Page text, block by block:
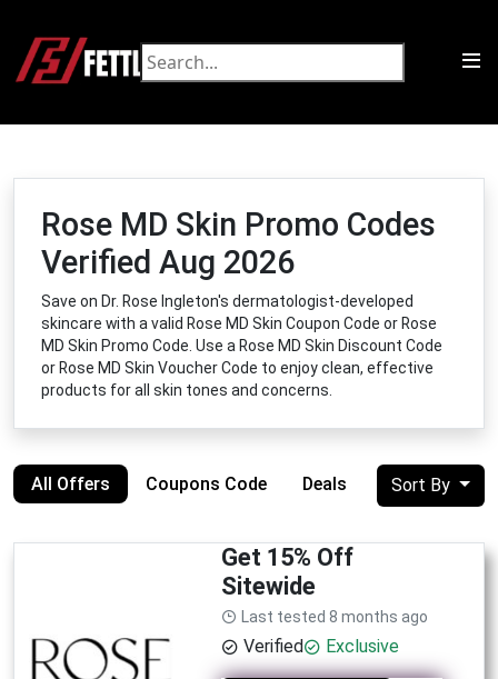
Rose MD Skin Promo Codes
Verified Aug 2026
Save on Dr. Rose Ingleton's dermatologist-developed
skincare with a valid Rose MD Skin Coupon Code or Rose
MD Skin Promo Code. Use a Rose MD Skin Discount Code
or Rose MD Skin Voucher Code to enjoy clean, effective
products for all skin tones and concerns.
All Offers Coupons Code Deals Sort By
Get 15% Off
Sitewide
Last tested 8 months ago
Verified Exclusive